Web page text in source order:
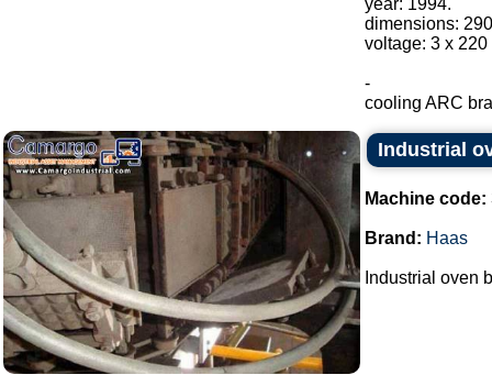
year: 1994.
dimensions:
voltage: 3 x 220
-
cooling ARC
Industrial
Machine code:
Brand: Haas
Industrial oven